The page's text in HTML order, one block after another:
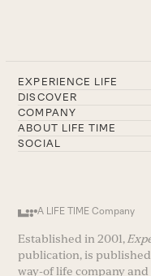
EXPERIENCE LIFE
DISCOVER
COMPANY
ABOUT LIFE TIME
SOCIAL
A LIFE TIME Company
Established in 2001,
publication, is
way-of life company